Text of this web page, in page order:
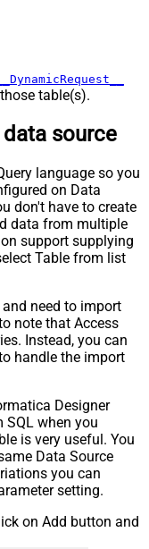
__DynamicRequest__
table(s).
data source
language so you
on Data
don't have to create
data from multiple
support supplying
Table from list
need to import
note that Access
Instead, you can
handle the import
Designer
when you
is very useful. You
Data Source
you can
setting.
on Add button and